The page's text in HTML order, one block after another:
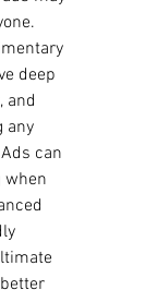
deep
and
any
can
when